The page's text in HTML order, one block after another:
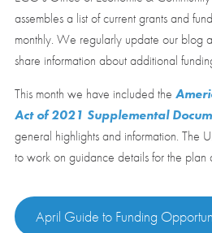
assembles a list of current grants and
monthly. We regularly update our blog
share information about additional
This month we have included the
Act of 2021 Supplemental
general highlights and information. The
to work on guidance details for the plan
April Guide to Funding